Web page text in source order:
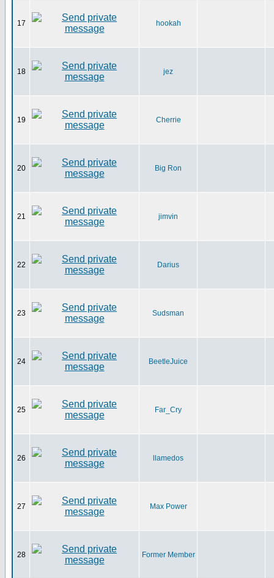
17 hookah
18 jez
19 Cherrie
20 Big Ron
21 jimvin
22 Darius
23 Sudsman
24 BeetleJuice
25 Far_Cry
26 llamedos
27 Max Power
28 Former Member